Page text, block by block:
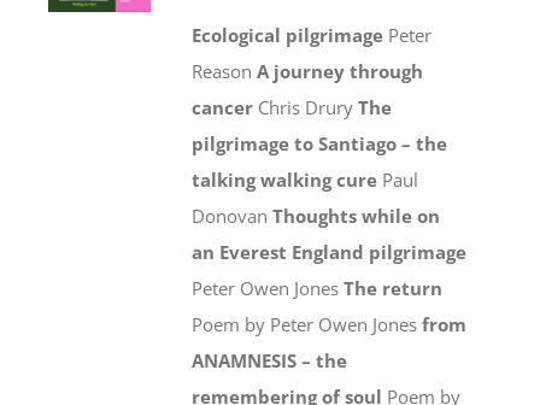
Ecological pilgrimage Peter
ReasonA journey through
cancer Chris DruryThe
pilgrimage to Santiago – the
talking walking cure Paul
DonovanThoughts while on
an Everest England pilgrimage
Peter Owen JonesThe return
Poem by Peter Owen Jonesfrom
ANAMNESIS – the
remembering of soul Poem by